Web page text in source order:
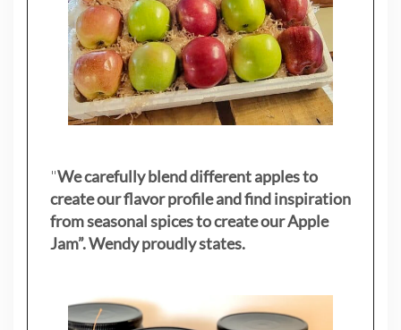
"We carefully blend different apples to
create our flavor profile and find inspiration
from seasonal spices to create our Apple
Jam”. Wendy proudly states.